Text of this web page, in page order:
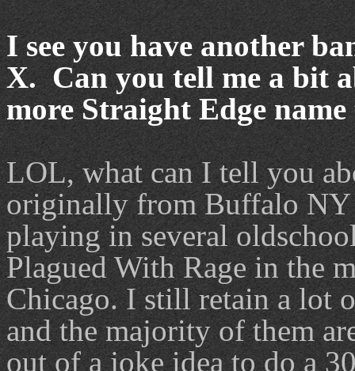
I see you have another
X. Can you tell me a bit
more Straight Edge
LOL, what can I tell you
originally from Buffalo NY
playing in several
Plagued With Rage in the
Chicago. I still retain a lot
and the majority of them
out of a joke idea to do a